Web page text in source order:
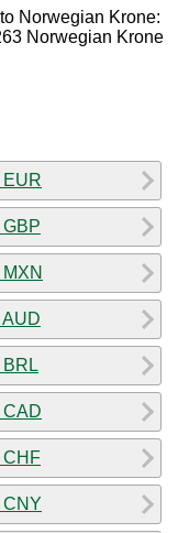
Norwegian Krone:
Norwegian Krone
EUR
BRL
CAD
CHF
CNY